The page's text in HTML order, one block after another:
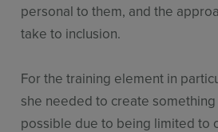
personal to them, and the
take to inclusion.
For the training element in
she needed to create
possible due to being limited to